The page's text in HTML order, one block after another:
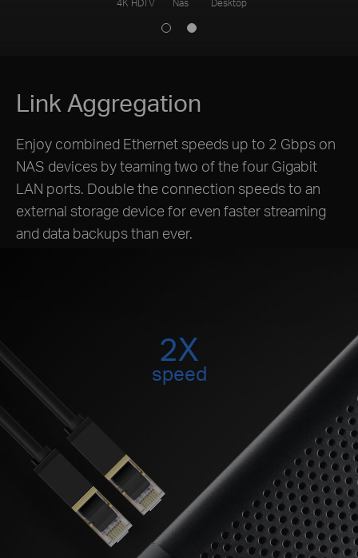
4K HDTV Nas Desktop
Link Aggregation
Enjoy combined Ethernet speeds up to 2 Gbps on
NAS devices by teaming two of the four Gigabit
LAN ports. Double the connection speeds to an
external storage device for even faster streaming
and data backups than ever.
2X
speed